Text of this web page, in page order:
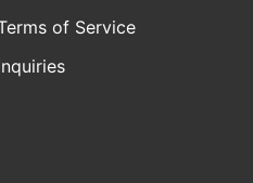
of Service